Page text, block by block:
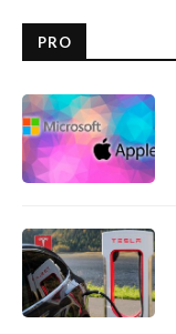
PRO